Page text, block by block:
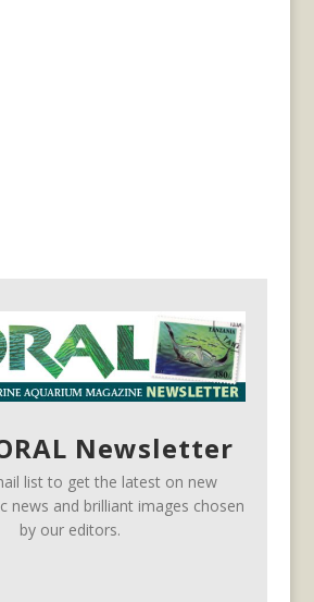
Newsletter
list to get the latest on new
news and brilliant images chosen
by our editors.